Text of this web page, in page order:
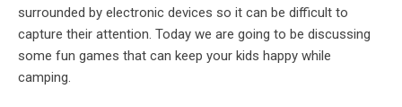
surrounded by electronic devices so it can be difficult to
capture their attention. Today we are going to be discussing
some fun games that can keep your kids happy while
camping.